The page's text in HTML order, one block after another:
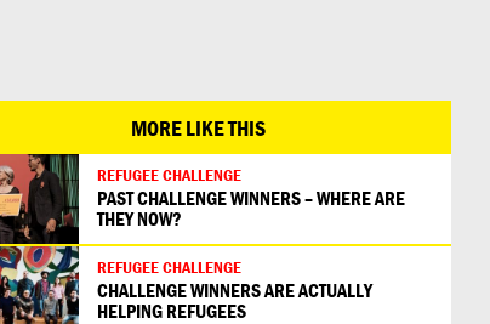
MORE LIKE THIS
REFUGEE CHALLENGE
PAST CHALLENGE WINNERS – WHERE ARE
THEY NOW?
REFUGEE CHALLENGE
CHALLENGE WINNERS ARE ACTUALLY
HELPING REFUGEES